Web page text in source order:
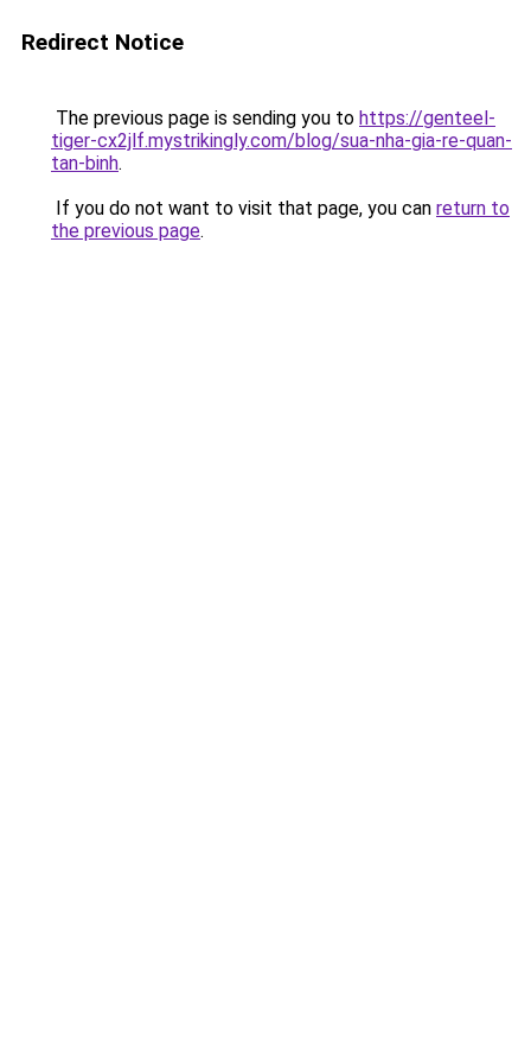
Redirect Notice
The previous page is sending you to https://genteel-
tiger-cx2jlf.mystrikingly.com/blog/sua-nha-gia-re-quan-
tan-binh.
If you do not want to visit that page, you can return to
the previous page.